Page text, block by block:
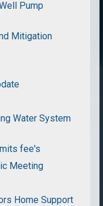
Pump
Mitigation
Water System
fee's
Meeting
Home Support